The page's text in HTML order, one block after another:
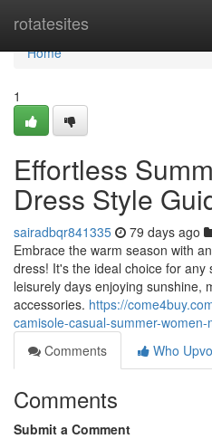
rotatesites
Home
Home
1
Effortless
Dress Style
sairadbqr841335 79 days ago
Embrace the warm season with
dress! It's the ideal choice for
leisurely days enjoying sunshine,
accessories. https://
camisole-casual-summer-women-
Comments
Who
Comments
Submit a Comment